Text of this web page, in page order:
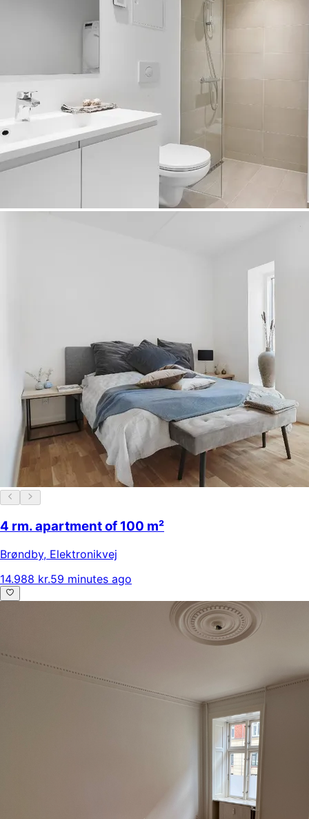
4 rm. apartment of 100 m²
Brøndby, Elektronikvej
14.988 kr.59 minutes ago